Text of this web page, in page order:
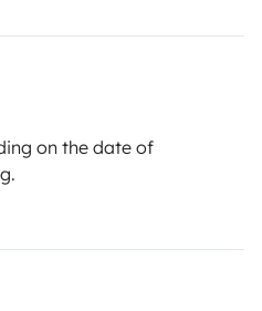
on the date of